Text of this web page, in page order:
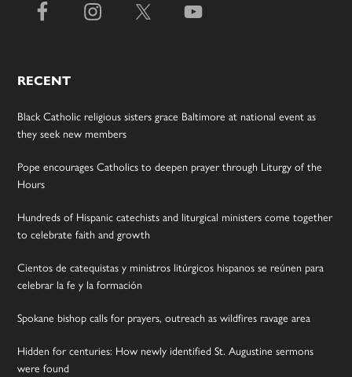
RECENT
Black Catholic religious sisters grace Baltimore at national event as
they seek new members
Pope encourages Catholics to deepen prayer through Liturgy of the
Hours
Hundreds of Hispanic catechists and liturgical ministers come together
to celebrate faith and growth
Cientos de catequistas y ministros litúrgicos hispanos se reúnen para
celebrar la fe y la formación
Spokane bishop calls for prayers, outreach as wildfires ravage area
Hidden for centuries: How newly identified St. Augustine sermons
were found